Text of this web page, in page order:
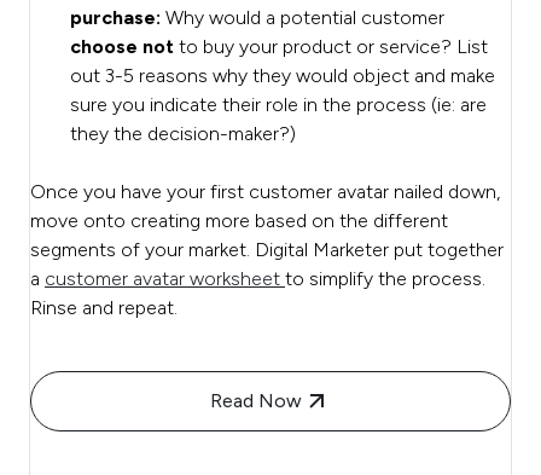
purchase: Why would a potential customer
choose not to buy your product or service? List
out 3-5 reasons why they would object and make
sure you indicate their role in the process (ie: are
they the decision-maker?)
Once you have your first customer avatar nailed down,
move onto creating more based on the different
segments of your market. Digital Marketer put together
a customer avatar worksheet to simplify the process.
Rinse and repeat.
Read Now